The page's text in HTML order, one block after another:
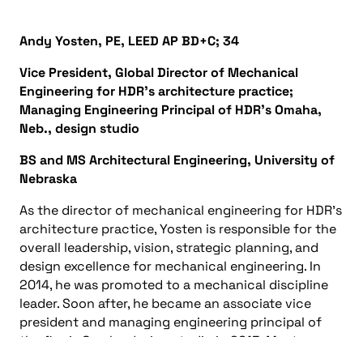
Andy Yosten, PE, LEED AP BD+C; 34
Vice President, Global Director of Mechanical
Engineering for HDR’s architecture practice;
Managing Engineering Principal of HDR’s Omaha,
Neb., design studio
BS and MS Architectural Engineering, University of
Nebraska
As the director of mechanical engineering for HDR’s
architecture practice, Yosten is responsible for the
overall leadership, vision, strategic planning, and
design excellence for mechanical engineering. In
2014, he was promoted to a mechanical discipline
leader. Soon after, he became an associate vice
president and managing engineering principal of